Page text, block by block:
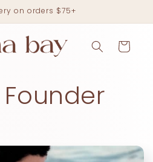
on orders $75+
Cart